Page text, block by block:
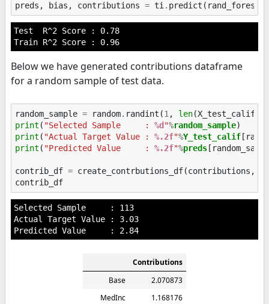
preds , bias , contributions = ti . predict ( rand_forest
Test  R^2 Score : 0.78
Below we have generated contributions dataframe
for a random sample of test data.
random_sample = random. randint (1 , len(X_test_calif
print ( "Selected Sample     : %d "%random_sample
print ( "Actual Target Value : %.2f"%Y_test_calif
print ( "Predicted Value     : %.2f"%preds
contrib_df = create_contrbutions_df(contributions ,
contrib_df
Selected Sample     : 113
Actual Target Value : 3.03
Contributions
Base
2.070873
MedInc
1.168176